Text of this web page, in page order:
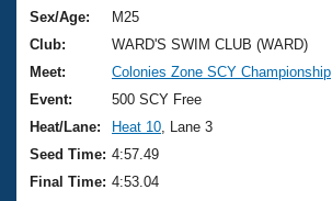
Training Plans
Swimming Guides
Video Stroke Analysis
Club Finder
2026 Summer Nationals
National Championships
Results And Rankings
Records
About Us
What Is Masters Swimming?
USMS Community
Join
Sex/Age:
M25
Club:
WARD'S SWIM CLUB (WARD)
Meet:
Colonies Zone SCY Championship
Event:
500 SCY Free
Heat/Lane:
Heat 10 , Lane 3
Seed Time: 4:57.49
Final Time: 4:53.04